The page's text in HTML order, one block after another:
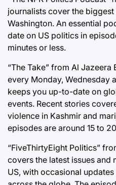
journalists cover the
Washington. An essential
date on US politics in
minutes or less.
“The Take” from Al
every Monday, Wednesday
keeps you up-to-date on
events. Recent stories
violence in Kashmir and
episodes are around 15 to
“FiveThirtyEight Politics”
covers the latest issues and
US, with occasional